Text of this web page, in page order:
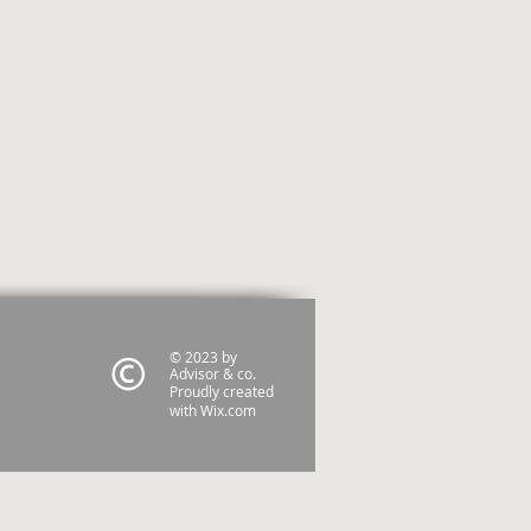
© 2023 by
Advisor & co.
Proudly created
withWix.com